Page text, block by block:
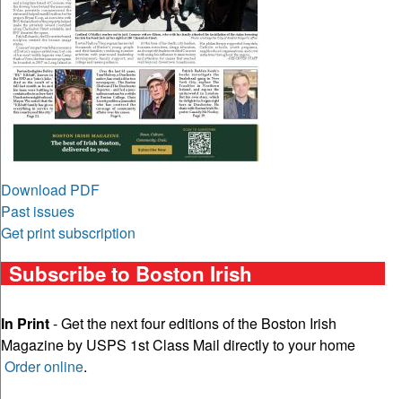
Download PDF
Past issues
Get print subscription
Subscribe to Boston Irish
In Print- Get the next four editions of the Boston Irish
Magazine by USPS 1st Class Mail directly to your home
Order online.